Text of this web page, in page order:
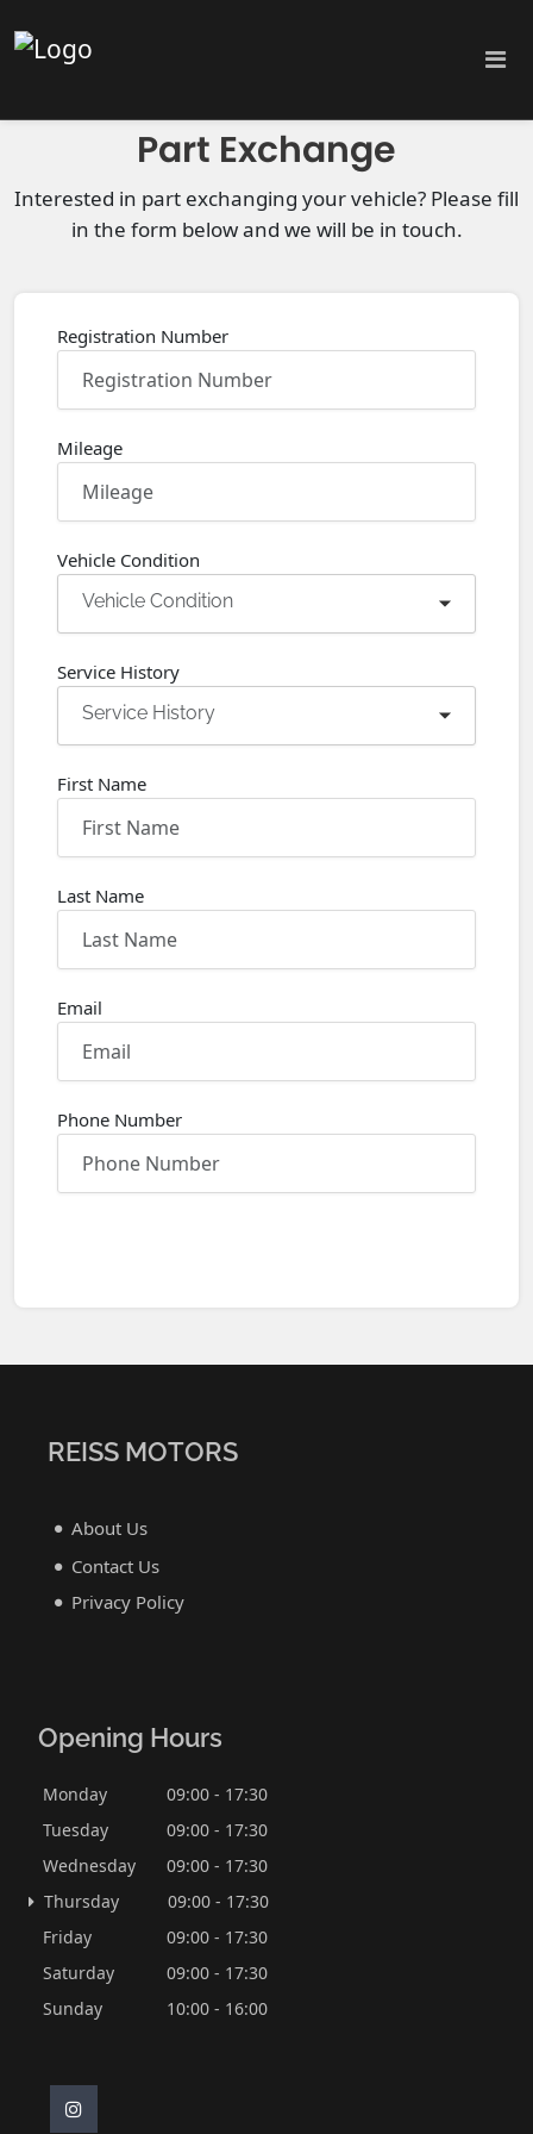
Part Exchange
Interested in part exchanging your vehicle? Please fill
in the form below and we will be in touch.
Registration Number
Mileage
Vehicle Condition
Vehicle Condition
Service History
Service History
First Name
Last Name
Email
Phone Number
REISS MOTORS
About Us
Contact Us
Privacy Policy
Opening Hours
Monday
09:00 - 17:30
Tuesday
09:00 - 17:30
Wednesday
09:00 - 17:30
Thursday
09:00 - 17:30
Friday
09:00 - 17:30
Saturday
09:00 - 17:30
Sunday
10:00 - 16:00